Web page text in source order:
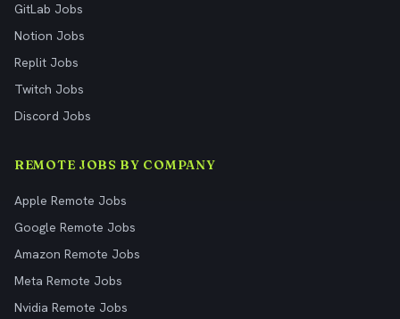
GitLab Jobs
Notion Jobs
Replit Jobs
Twitch Jobs
Discord Jobs
REMOTE JOBS BY COMPANY
Apple Remote Jobs
Google Remote Jobs
Amazon Remote Jobs
Meta Remote Jobs
Nvidia Remote Jobs